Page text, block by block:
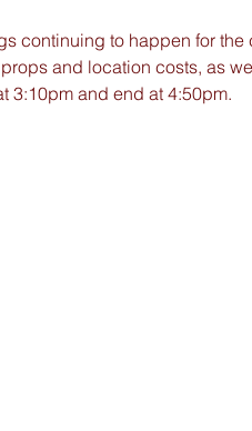
continuing to happen for the
and location costs, as
3:10pm and end at 4:50pm.